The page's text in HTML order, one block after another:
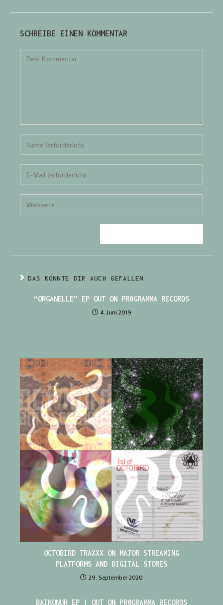
SCHREIBE EINEN KOMMENTAR
DAS KÖNNTE DIR AUCH GEFALLEN
“ORGANELLE” EP OUT ON PR0GRAMMA RECORDS
4. Juni 2019
OCTOBIRD TRAXXX ON MAJOR STREAMING
PLATFORMS AND DIGITAL STORES
29. September 2020
BAIKONUR EP | OUT ON PR0GRAMMA RECORDS